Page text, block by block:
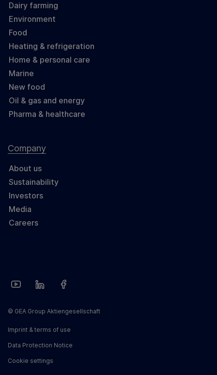
Dairy farming
Environment
Food
Heating & refrigeration
Home & personal care
Marine
New food
Oil & gas and energy
Pharma & healthcare
Company
About us
Sustainability
Investors
Media
Careers
© GEA Group Aktiengesellschaft
Imprint & terms of use
Data Protection Notice
Cookie settings